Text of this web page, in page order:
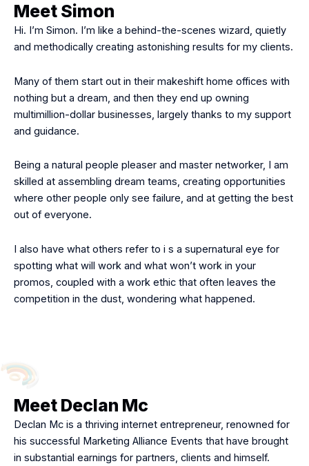
Meet Simon
Hi. I’m Simon. I’m like a behind-the-scenes wizard, quietly
and methodically creating astonishing results for my clients.
Many of them start out in their makeshift home offices with
nothing but a dream, and then they end up owning
multimillion-dollar businesses, largely thanks to my support
and guidance.
Being a natural people pleaser and master networker, I am
skilled at assembling dream teams, creating opportunities
where other people only see failure, and at getting the best
out of everyone.
I also have what others refer to i s a supernatural eye for
spotting what will work and what won’t work in your
promos, coupled with a work ethic that often leaves the
competition in the dust, wondering what happened.
Meet Declan Mc
Declan Mc is a thriving internet entrepreneur, renowned for
his successful Marketing Alliance Events that have brought
in substantial earnings for partners, clients and himself.